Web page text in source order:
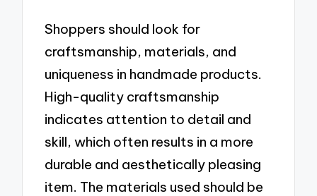
Shoppers should look for
craftsmanship, materials, and
uniqueness in handmade products.
High-quality craftsmanship
indicates attention to detail and
skill, which often results in a more
durable and aesthetically pleasing
item. The materials used should be